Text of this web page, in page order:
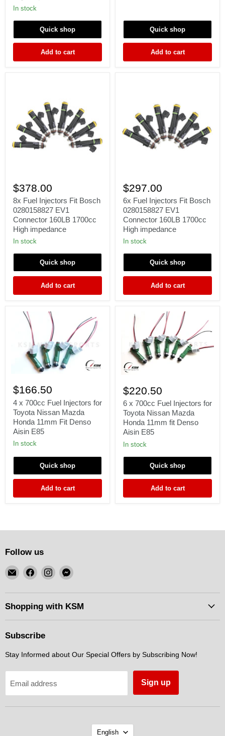
160LB
High
impedance
In stock
Quick shop
Add to cart
Aisin
Quick shop
Add to cart
Fuel
Injectors
Fit
Bosch
0280158827
EV1
Connector
160LB
High
impedance
$378.00
8x Fuel Injectors Fit Bosch
0280158827 EV1
Connector 160LB 1700cc
High impedance
In stock
Quick shop
Add to cart
Fuel
Injectors
Fit
Bosch
0280158827
EV1
Connector
160LB
High
impedance
$297.00
6x Fuel Injectors Fit Bosch
0280158827 EV1
Connector 160LB 1700cc
High impedance
In stock
Quick shop
Add to cart
x
700cc
Fuel
Injectors
for
Toyota
Nissan
Mazda
11mm
Denso
Aisin
$166.50
4 x 700cc Fuel Injectors for
Toyota Nissan Mazda
Honda 11mm Fit Denso
Aisin E85
In stock
Quick shop
Add to cart
x
700cc
Fuel
Injectors
for
Toyota
Nissan
Mazda
11mm
Denso
Aisin
$220.50
6 x 700cc Fuel Injectors for
Toyota Nissan Mazda
Honda 11mm fit Denso
Aisin E85
In stock
Quick shop
Add to cart
Follow us
Email
KSM
Motorsports
Find
on
Facebook
Find
on
Instagram
Find
on
Messenger
Shopping with KSM
Subscribe
Stay Informed about Our Special Offers by Subscribing Now!
Email address Sign up
Language
English